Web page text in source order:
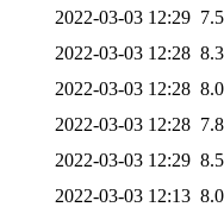
2022-03-03 12:29
2022-03-03 12:28
2022-03-03 12:28
2022-03-03 12:28
2022-03-03 12:29
2022-03-03 12:13